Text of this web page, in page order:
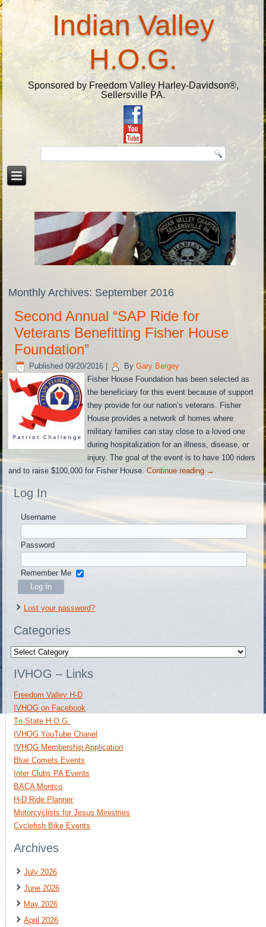
Indian Valley
H.O.G.
Sponsored by Freedom Valley Harley-Davidson®,
Sellersville PA.
Monthly Archives: September 2016
Second Annual “SAP Ride for
Veterans Benefitting Fisher House
Foundation”
Published 09/20/2016 By Gary Bergey
Fisher House Foundation has been selected as
the beneficiary for this event because of support
they provide for our nation’s veterans. Fisher
House provides a network of homes where
military families can stay close to a loved one
during hospitalization for an illness, disease, or
injury. The goal of the event is to have 100 riders
and to raise $100,000 for Fisher House.Continue reading →
Log In
Username
Password
Remember Me
Lost your password?
Categories
Categories
IVHOG – Links
Freedom Valley H-D
IVHOG on Facebook
Tri-State H.O.G.
IVHOG YouTube Chanel
IVHOG Membership Application
Blue Comets Events
Inter Clubs PA Events
BACA Montco
H-D Ride Planner
Motorcyclists for Jesus Ministries
Cyclefish Bike Events
Archives
July 2026
June 2026
May 2026
April 2026